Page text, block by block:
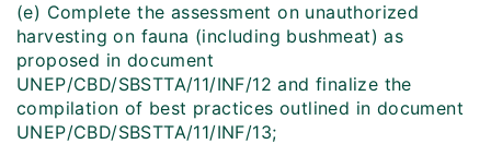
(e) Complete the assessment on unauthorized
harvesting on fauna (including bushmeat) as
proposed in document
UNEP/CBD/SBSTTA/11/INF/12 and finalize the
compilation of best practices outlined in document
UNEP/CBD/SBSTTA/11/INF/13;